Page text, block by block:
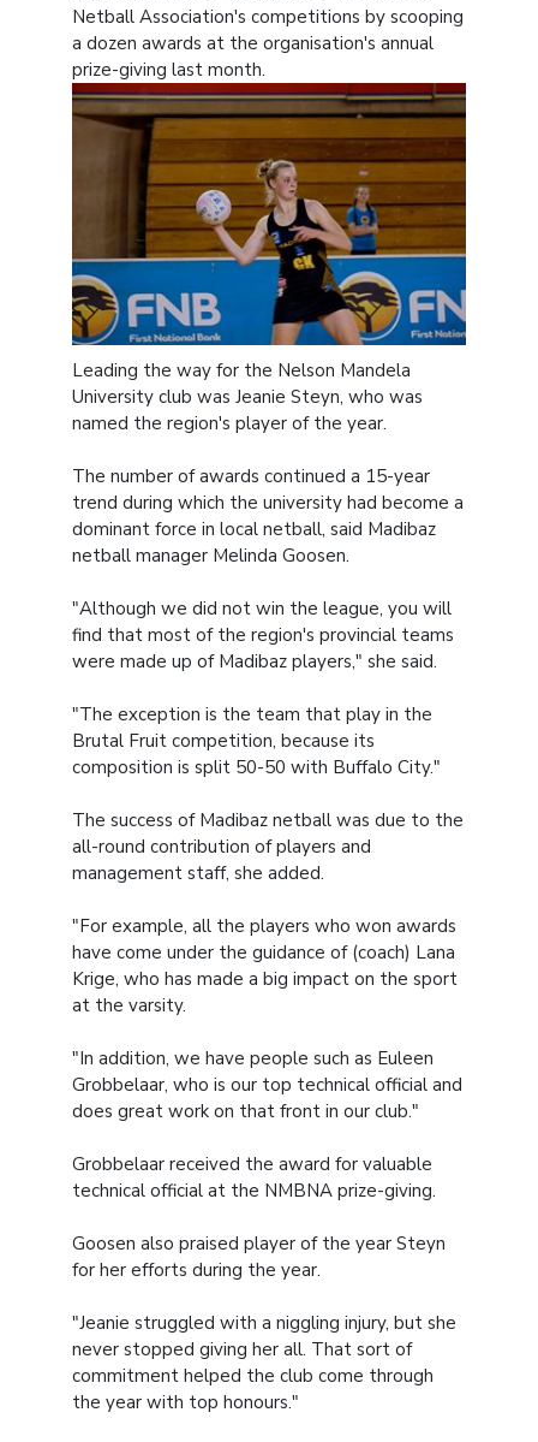
Netball Association's competitions by scooping
a dozen awards at the organisation's annual
prize-giving last month.
Leading the way for the Nelson Mandela
University club was Jeanie Steyn, who was
named the region's player of the year.
The number of awards continued a 15-year
trend during which the university had become a
dominant force in local netball, said Madibaz
netball manager Melinda Goosen.
"Although we did not win the league, you will
find that most of the region's provincial teams
were made up of Madibaz players," she said.
"The exception is the team that play in the
Brutal Fruit competition, because its
composition is split 50-50 with Buffalo City."
The success of Madibaz netball was due to the
all-round contribution of players and
management staff, she added.
"For example, all the players who won awards
have come under the guidance of (coach) Lana
Krige, who has made a big impact on the sport
at the varsity.
"In addition, we have people such as Euleen
Grobbelaar, who is our top technical official and
does great work on that front in our club."
Grobbelaar received the award for valuable
technical official at the NMBNA prize-giving.
Goosen also praised player of the year Steyn
for her efforts during the year.
"Jeanie struggled with a niggling injury, but she
never stopped giving her all. That sort of
commitment helped the club come through
the year with top honours."